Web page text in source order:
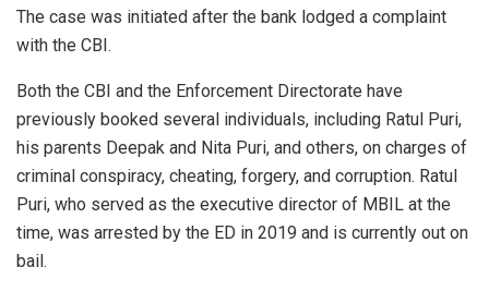
The case was initiated after the bank lodged a complaint
with the CBI.
Both the CBI and the Enforcement Directorate have
previously booked several individuals, including Ratul Puri,
his parents Deepak and Nita Puri, and others, on charges of
criminal conspiracy, cheating, forgery, and corruption. Ratul
Puri, who served as the executive director of MBIL at the
time, was arrested by the ED in 2019 and is currently out on
bail.